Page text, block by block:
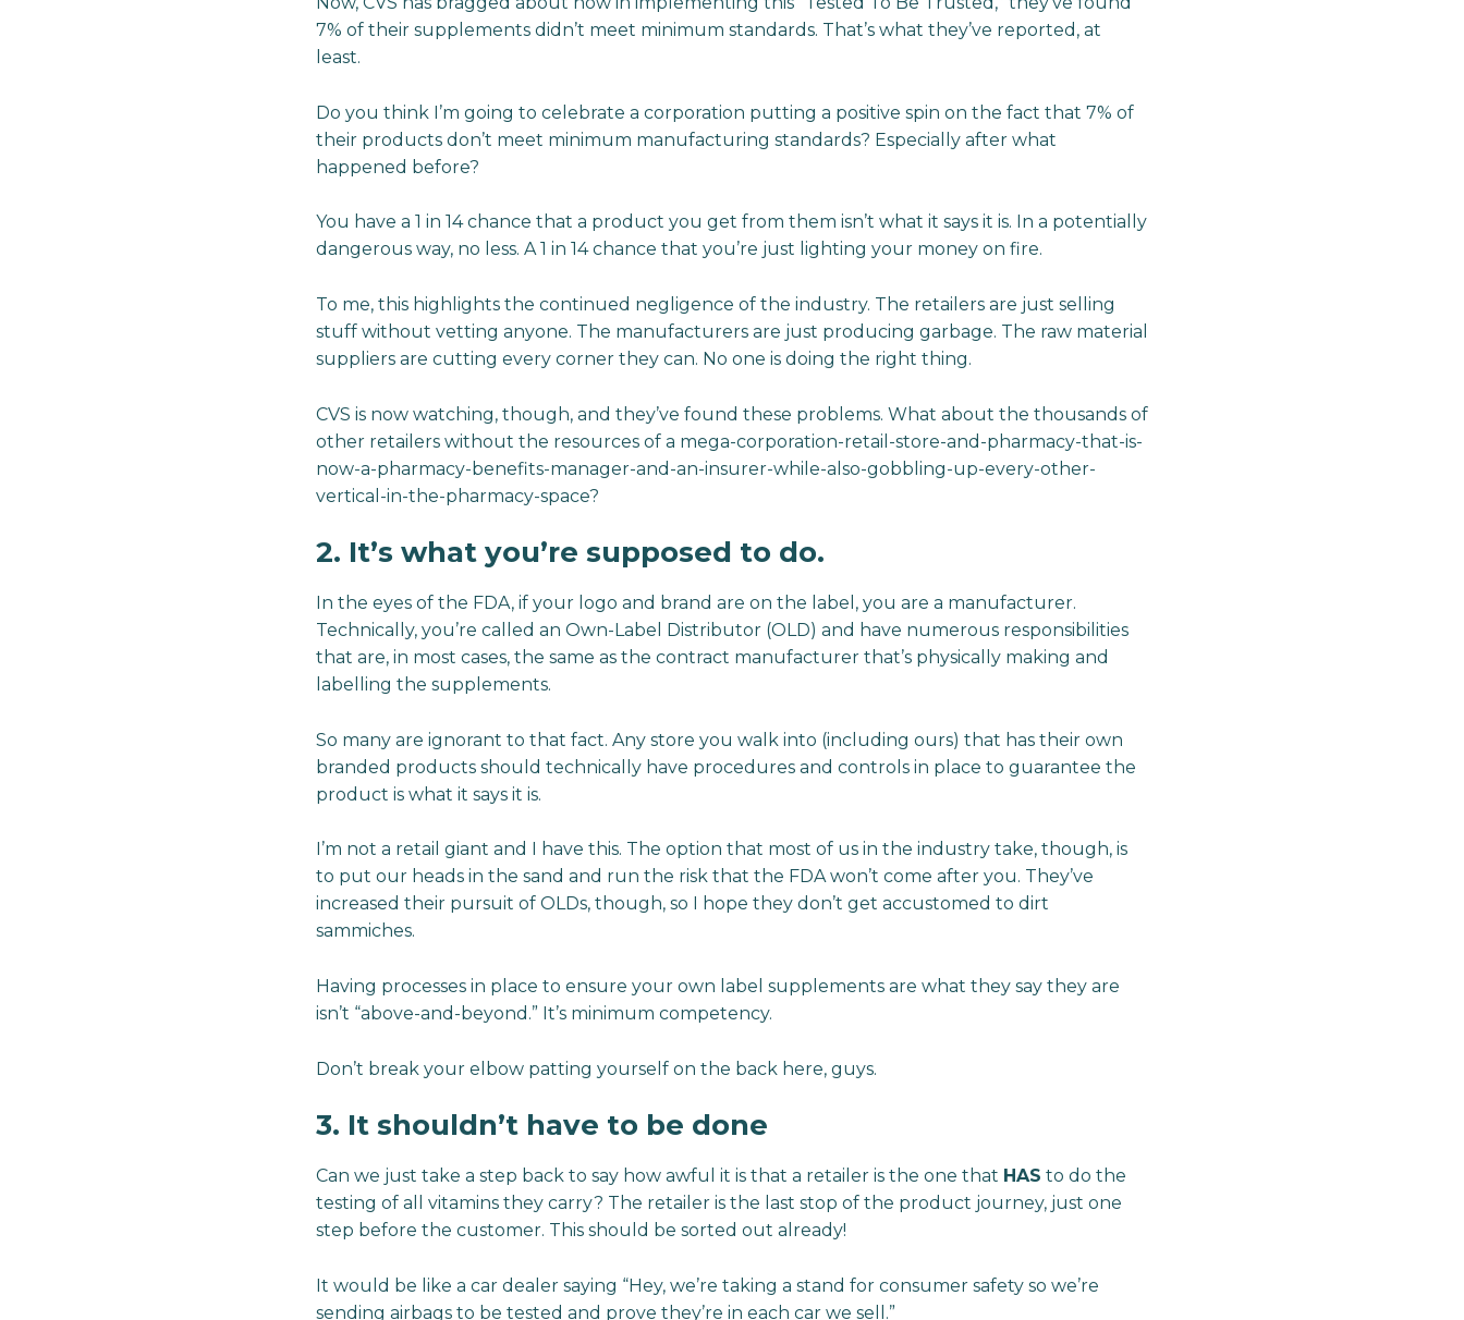
7% of their supplements didn’t meet minimum standards. That’s what they’ve reported, at
least.
Do you think I’m going to celebrate a corporation putting a positive spin on the fact that 7% of
their products don’t meet minimum manufacturing standards? Especially after what
happened before?
You have a 1 in 14 chance that a product you get from them isn’t what it says it is. In a potentially
dangerous way, no less. A 1 in 14 chance that you’re just lighting your money on fire.
To me, this highlights the continued negligence of the industry. The retailers are just selling
stuff without vetting anyone. The manufacturers are just producing garbage. The raw material
suppliers are cutting every corner they can. No one is doing the right thing.
CVS is now watching, though, and they’ve found these problems. What about the thousands of
other retailers without the resources of a mega-corporation-retail-store-and-pharmacy-that-is-
now-a-pharmacy-benefits-manager-and-an-insurer-while-also-gobbling-up-every-other-
vertical-in-the-pharmacy-space?
2. It’s what you’re supposed to do.
In the eyes of the FDA, if your logo and brand are on the label, you are a manufacturer.
Technically, you’re called an Own-Label Distributor (OLD) and have numerous responsibilities
that are, in most cases, the same as the contract manufacturer that’s physically making and
labelling the supplements.
So many are ignorant to that fact. Any store you walk into (including ours) that has their own
branded products should technically have procedures and controls in place to guarantee the
product is what it says it is.
I’m not a retail giant and I have this. The option that most of us in the industry take, though, is
to put our heads in the sand and run the risk that the FDA won’t come after you. They’ve
increased their pursuit of OLDs, though, so I hope they don’t get accustomed to dirt
sammiches.
Having processes in place to ensure your own label supplements are what they say they are
isn’t “above-and-beyond.” It’s minimum competency.
Don’t break your elbow patting yourself on the back here, guys.
3. It shouldn’t have to be done
Can we just take a step back to say how awful it is that a retailer is the one that HAS to do the
testing of all vitamins they carry? The retailer is the last stop of the product journey, just one
step before the customer. This should be sorted out already!
It would be like a car dealer saying “Hey, we’re taking a stand for consumer safety so we’re
sending airbags to be tested and prove they’re in each car we sell.”